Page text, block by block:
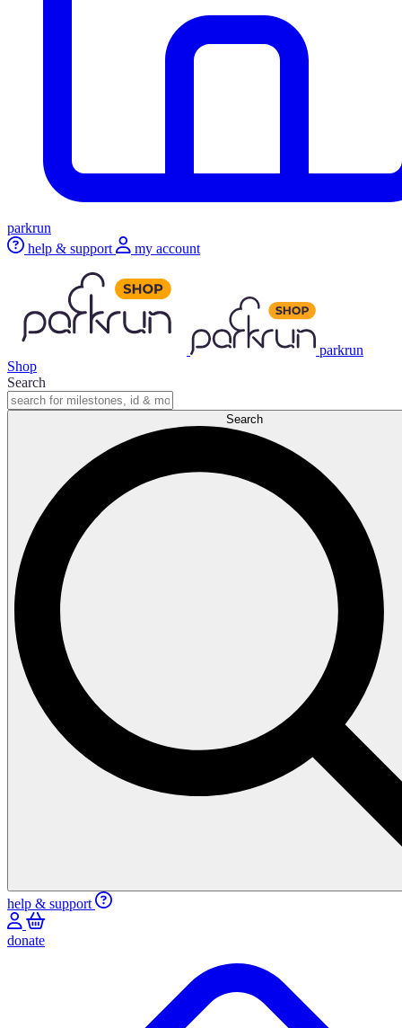
parkrun
help & support
my account
parkrun
Shop
Search
Search
help & support
donate